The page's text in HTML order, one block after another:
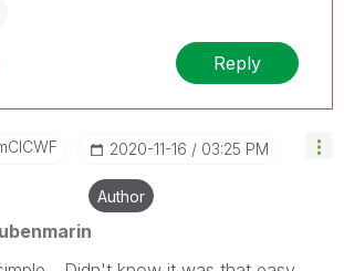
Reply
‎2020-11-16 03:25 PM
Author